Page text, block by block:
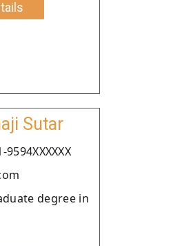
Sutar
degree in